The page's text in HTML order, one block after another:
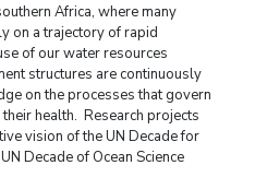
Africa, where many
on a trajectory of rapid
of our water resources
structures are continuously
on the processes that govern
health. Research projects
vision of the UN Decade for
Decade of Ocean Science